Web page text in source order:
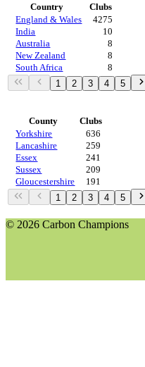
Country
Clubs
England & Wales
4275
India
10
Australia
8
New Zealand
8
South Africa
8
1 2 3 4 5
County
Clubs
Yorkshire
636
Lancashire
259
Essex
241
Sussex
209
Gloucestershire
191
1 2 3 4 5
© 2026 Carbon Champions